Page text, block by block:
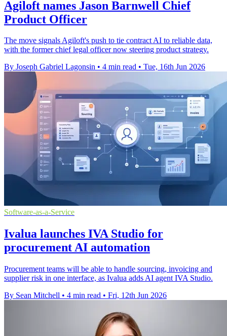
Agiloft names Jason Barnwell Chief
Product Officer
The move signals Agiloft's push to tie contract AI to reliable data,
with the former chief legal officer now steering product strategy.
By Joseph Gabriel Lagonsin • 4 min read • Tue, 16th Jun 2026
Software-as-a-Service
Ivalua launches IVA Studio for
procurement AI automation
Procurement teams will be able to handle sourcing, invoicing and
supplier risk in one interface, as Ivalua adds AI agent IVA Studio.
By Sean Mitchell • 4 min read • Fri, 12th Jun 2026